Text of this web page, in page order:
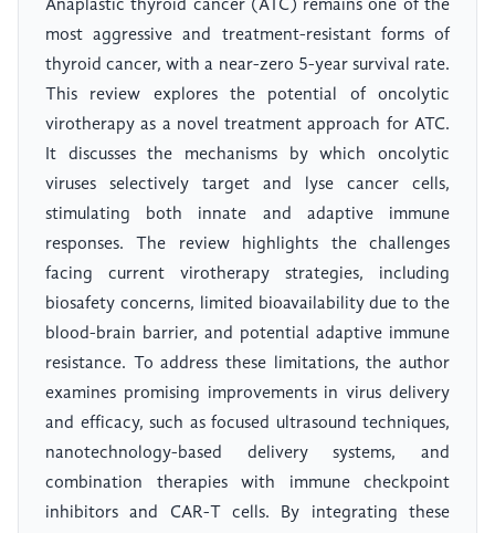
Anaplastic thyroid cancer (ATC) remains one of the
most aggressive and treatment-resistant forms of
thyroid cancer, with a near-zero 5-year survival rate.
This review explores the potential of oncolytic
virotherapy as a novel treatment approach for ATC.
It discusses the mechanisms by which oncolytic
viruses selectively target and lyse cancer cells,
stimulating both innate and adaptive immune
responses. The review highlights the challenges
facing current virotherapy strategies, including
biosafety concerns, limited bioavailability due to the
blood-brain barrier, and potential adaptive immune
resistance. To address these limitations, the author
examines promising improvements in virus delivery
and efficacy, such as focused ultrasound techniques,
nanotechnology-based delivery systems, and
combination therapies with immune checkpoint
inhibitors and CAR-T cells. By integrating these